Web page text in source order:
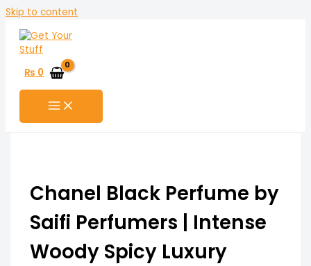
Skip to content
₨ 0
Chanel Black Perfume by
Saifi Perfumers | Intense
Woody Spicy Luxury